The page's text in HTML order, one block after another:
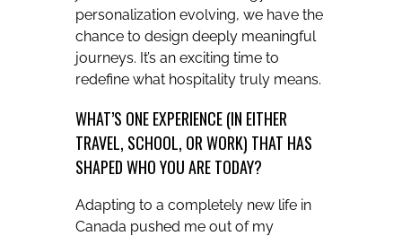
personalization evolving, we have the
chance to design deeply meaningful
journeys. It’s an exciting time to
redefine what hospitality truly means.
WHAT’S ONE EXPERIENCE (IN EITHER
TRAVEL, SCHOOL, OR WORK) THAT HAS
SHAPED WHO YOU ARE TODAY?
Adapting to a completely new life in
Canada pushed me out of my